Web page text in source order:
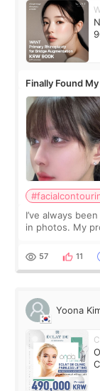
Finally Found
Contouring +
I’ve always
in photos. My
balanced
57 11
Yoona